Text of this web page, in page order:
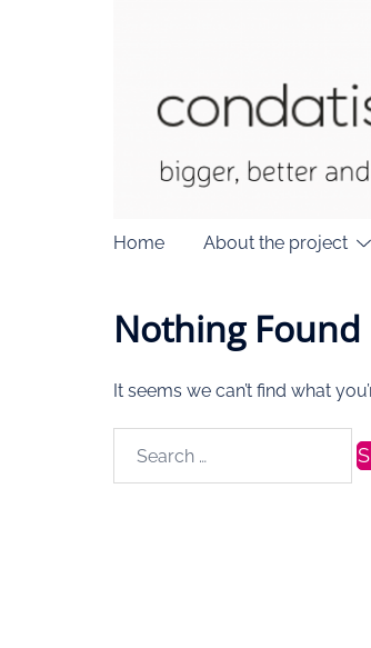
Home About the project
Nothing Found
It seems we can’t find what